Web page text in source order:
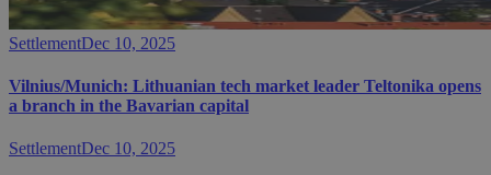
SettlementDec 10, 2025
Vilnius/Munich: Lithuanian tech market leader Teltonika opens
a branch in the Bavarian capital
SettlementDec 10, 2025